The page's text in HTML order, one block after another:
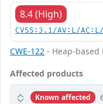
8.4 (High)
CVSS:3.1/AV:L/
CWE-122 - Heap-
Affected products
Known affected